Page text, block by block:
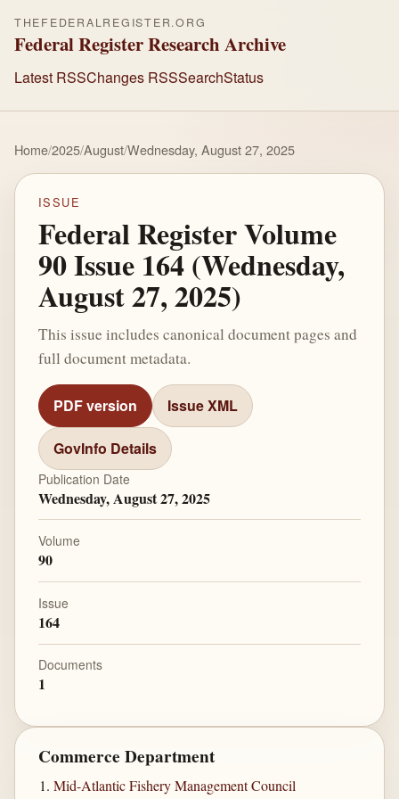
THEFEDERALREGISTER.ORG
Federal Register Research Archive
Latest RSSChanges RSSSearchStatus
Home/2025/August/Wednesday, August 27, 2025
ISSUE
Federal Register Volume
90 Issue 164 (Wednesday,
August 27, 2025)
This issue includes canonical document pages and
full document metadata.
PDF version Issue XML
GovInfo Details
Publication Date
Wednesday, August 27, 2025
Volume
90
Issue
164
Documents
1
Commerce Department
Mid-Atlantic Fishery Management Council